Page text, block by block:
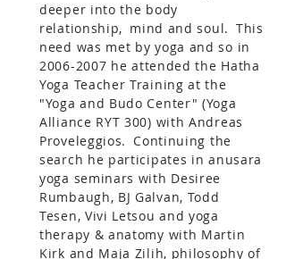
deeper into the body
relationship, mind and soul. This
need was met by yoga and so in
2006-2007 he attended the Hatha
Yoga Teacher Training at the
"Yoga and Budo Center" (Yoga
Alliance RYT 300) with Andreas
Proveleggios. Continuing the
search he participates in anusara
yoga seminars with Desiree
Rumbaugh, BJ Galvan, Todd
Tesen, Vivi Letsou and yoga
therapy & anatomy with Martin
Kirk and Maja Zilih, philosophy of